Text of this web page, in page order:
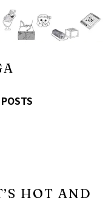
HOT AND